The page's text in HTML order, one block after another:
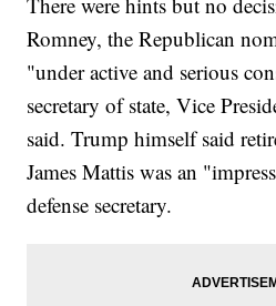
Romney, the Republican
"under active and serious
secretary of state, Vice
said. Trump himself said
James Mattis was an
defense secretary.